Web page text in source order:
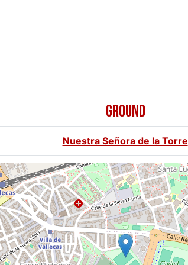
GROUND
Nuestra Señora de la Torre